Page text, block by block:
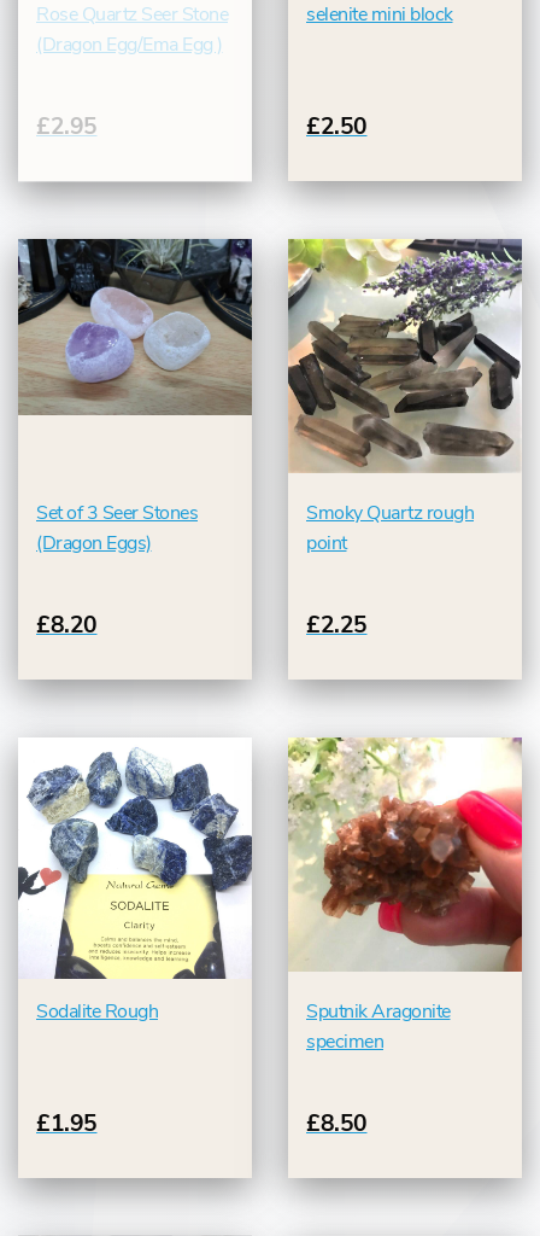
Rose Quartz Seer Stone
(Dragon Egg/Ema Egg )
£2.95
selenite mini block
£2.50
Set of 3 Seer Stones
(Dragon Eggs)
£8.20
Smoky Quartz rough
point
£2.25
Sodalite Rough
£1.95
Sputnik Aragonite
specimen
£8.50